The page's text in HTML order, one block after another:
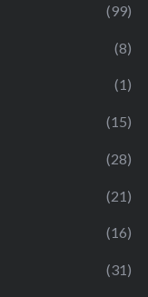
(99)
(8)
(1)
(15)
(28)
(21)
(16)
(31)